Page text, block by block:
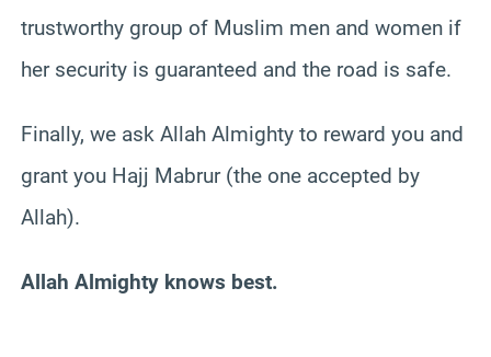
trustworthy group of Muslim men and women if
her security is guaranteed and the road is safe.
Finally, we ask Allah Almighty to reward you and
grant you Hajj Mabrur (the one accepted by
Allah).
Allah Almighty knows best.